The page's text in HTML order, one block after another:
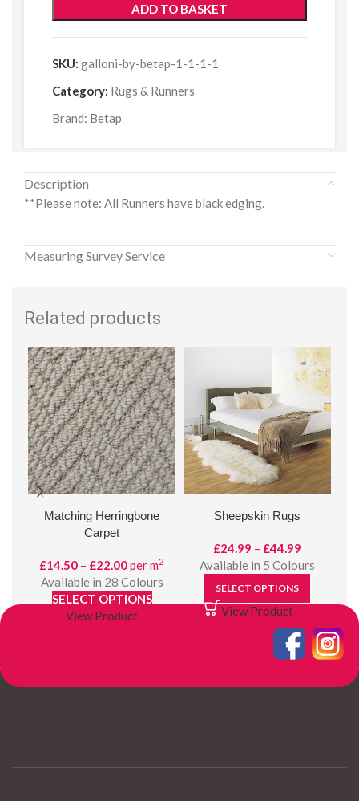
ADD TO BASKET
SKU: galloni-by-betap-1-1-1-1
Category: Rugs & Runners
Brand: Betap
Description
**Please note: All Runners have black edging.
Measuring Survey Service
Related products
Matching Herringbone
Carpet
£14.50 – £22.00Price
range:
£14.50
through
per m2
Available in 28 Colours
SELECT OPTIONS
View Product
Sheepskin Rugs
£24.99 – £44.99
range:
Available in 5 Colours
SELECT OPTIONS
View Product